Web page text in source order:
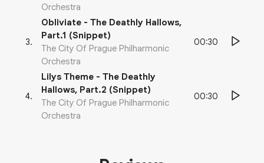
Orchestra
3.
Obliviate - The Deathly Hallows,
Part.1 (Snippet)
The City Of Prague Philharmonic
Orchestra
00:30
4.
Lilys Theme - The Deathly
Hallows, Part.2 (Snippet)
The City Of Prague Philharmonic
Orchestra
00:30